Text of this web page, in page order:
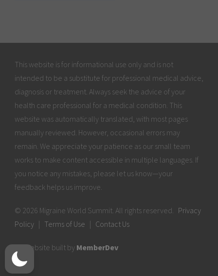
This website is for informational use only and is not
intended to be a substitute for professional medical advice,
diagnosis or treatment. Always seek the advice of your
health care professional for a medical condition. This
website was automatically translated, with most pages
manually reviewed. However, occasional errors may
remain. We appreciate your patience as our small team
works to make content accessible in multiple languages. If
you notice any mistakes, please let us know—your
feedback helps us improve.
© 2026 Migraine World Summit. All rights reserved. Privacy
Policy
Terms of Use Contact Us
Website built by MemberDev